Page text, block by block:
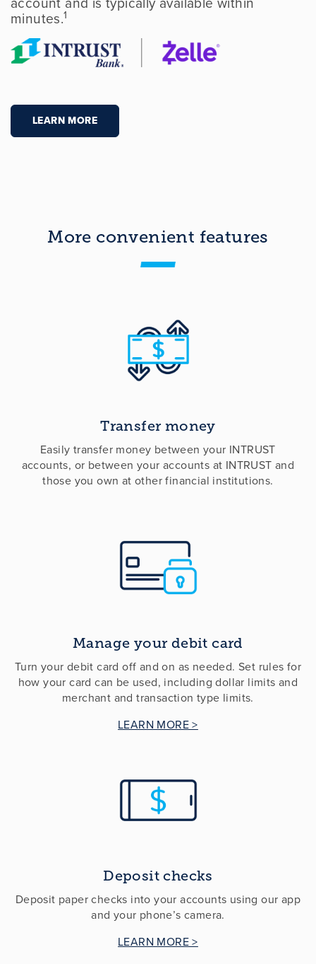
minutes.1
LEARN MORE
More convenient features
Transfer money
Easily transfer money between your INTRUST
accounts, or between your accounts at INTRUST and
those you own at other financial institutions.
Manage your debit card
Turn your debit card off and on as needed. Set rules for
how your card can be used, including dollar limits and
merchant and transaction type limits.
LEARN MORE >
Deposit checks
Deposit paper checks into your accounts using our app
and your phone’s camera.
LEARN MORE >